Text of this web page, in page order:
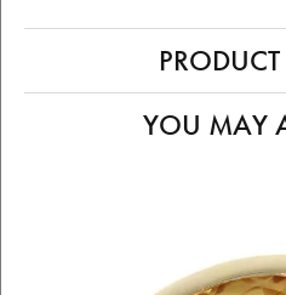
YOU MAY